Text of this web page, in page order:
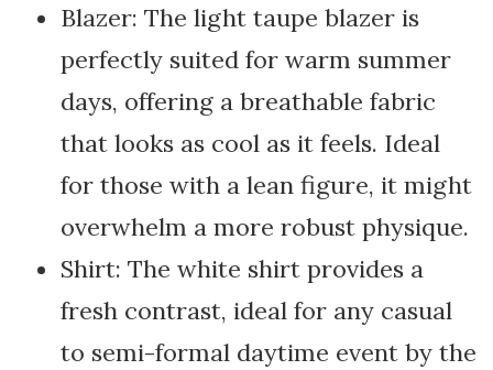
Blazer: The light taupe blazer is
perfectly suited for warm summer
days, offering a breathable fabric
that looks as cool as it feels. Ideal
for those with a lean figure, it might
overwhelm a more robust physique.
Shirt: The white shirt provides a
fresh contrast, ideal for any casual
to semi-formal daytime event by the